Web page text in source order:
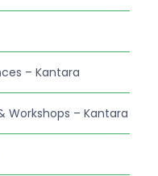
– Kantara
Workshops – Kantara